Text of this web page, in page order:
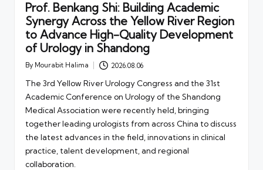
Prof. Benkang Shi: Building Academic
Synergy Across the Yellow River Region
to Advance High-Quality Development
of Urology in Shandong
Posted
By Mourabit Halima 2026.08.06
The 3rd Yellow River Urology Congress and the 31st
Academic Conference on Urology of the Shandong
Medical Association were recently held, bringing
together leading urologists from across China to discuss
the latest advances in the field, innovations in clinical
practice, talent development, and regional
collaboration.